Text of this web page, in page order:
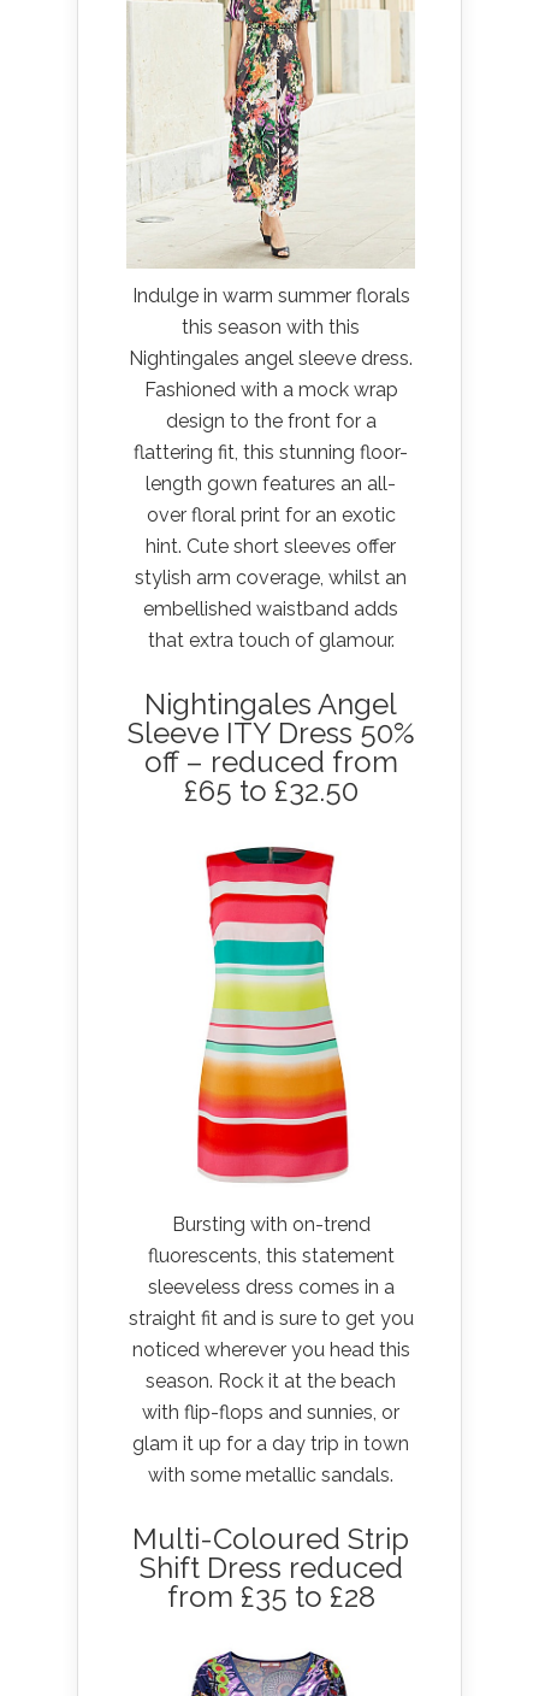
Indulge in warm summer florals
this season with this
Nightingales angel sleeve dress.
Fashioned with a mock wrap
design to the front for a
flattering fit, this stunning floor-
length gown features an all-
over floral print for an exotic
hint. Cute short sleeves offer
stylish arm coverage, whilst an
embellished waistband adds
that extra touch of glamour.
Nightingales Angel
Sleeve ITY Dress 50%
off – reduced from
£65 to £32.50
Bursting with on-trend
fluorescents, this statement
sleeveless dress comes in a
straight fit and is sure to get you
noticed wherever you head this
season. Rock it at the beach
with flip-flops and sunnies, or
glam it up for a day trip in town
with some metallic sandals.
Multi-Coloured Strip
Shift Dress reduced
from £35 to £28